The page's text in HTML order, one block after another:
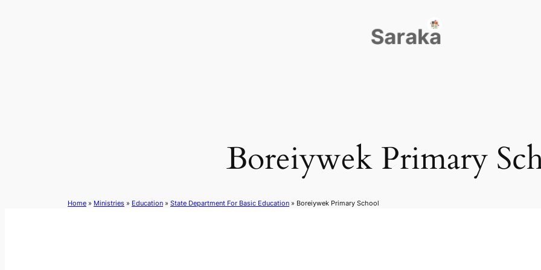
Boreiywek Primary
Home » Ministries » Education » State Department For Basic Education » Boreiywek Primary School